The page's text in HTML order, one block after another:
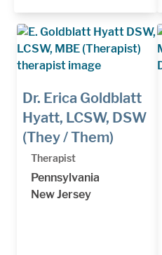
Dr. Erica Goldblatt
Hyatt, LCSW, DSW
(They / Them)
Therapist
Pennsylvania
New Jersey